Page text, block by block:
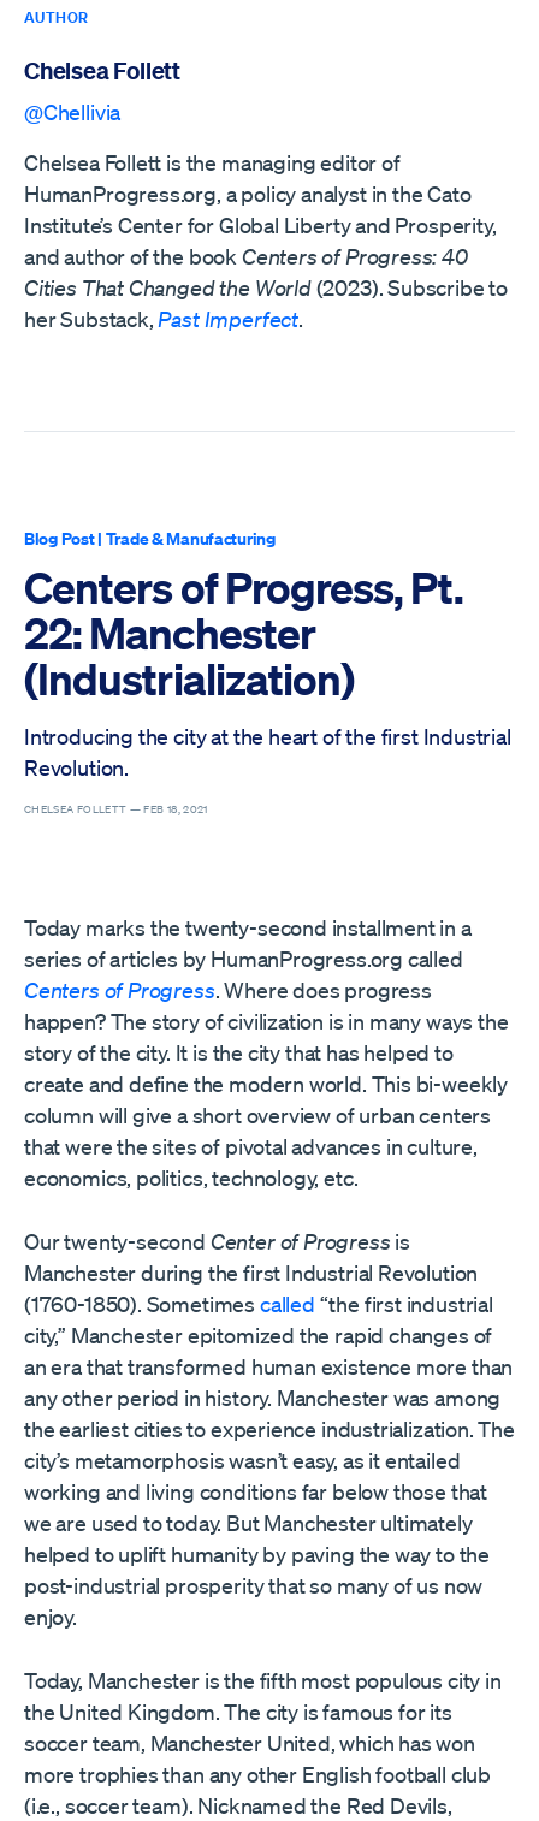
AUTHOR
Chelsea Follett
@Chellivia
Chelsea Follett is the managing editor of
HumanProgress.org, a policy analyst in the Cato
Institute’s Center for Global Liberty and Prosperity,
and author of the book Centers of Progress: 40
Cities That Changed the World(2023). Subscribe to
her Substack, Past Imperfect.
Blog Post| Trade & Manufacturing
Centers of Progress, Pt.
22: Manchester
(Industrialization)
Introducing the city at the heart of the first Industrial
Revolution.
CHELSEA FOLLETT —FEB 18, 2021
Today marks the twenty-second installment in a
series of articles by HumanProgress.org called
Centers of Progress. Where does progress
happen? The story of civilization is in many ways the
story of the city. It is the city that has helped to
create and define the modern world. This bi-weekly
column will give a short overview of urban centers
that were the sites of pivotal advances in culture,
economics, politics, technology, etc.
Our twenty-second Center of Progress is
Manchester during the first Industrial Revolution
(1760-1850). Sometimes called “the first industrial
city,” Manchester epitomized the rapid changes of
an era that transformed human existence more than
any other period in history. Manchester was among
the earliest cities to experience industrialization. The
city’s metamorphosis wasn’t easy, as it entailed
working and living conditions far below those that
we are used to today. But Manchester ultimately
helped to uplift humanity by paving the way to the
post-industrial prosperity that so many of us now
enjoy.
Today, Manchester is the fifth most populous city in
the United Kingdom. The city is famous for its
soccer team, Manchester United, which has won
more trophies than any other English football club
(i.e., soccer team). Nicknamed the Red Devils,